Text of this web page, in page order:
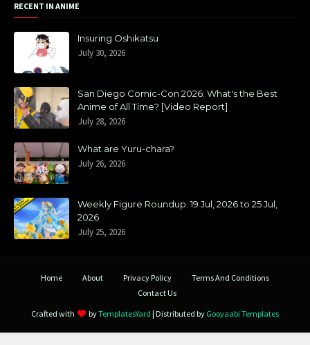
RECENT IN ANIME
Insuring Oshikatsu
July 30, 2026
San Diego Comic-Con 2026: What's the Best
Anime of All Time? [Video Report]
July 28, 2026
What are Yuru-chara?
July 26, 2026
Weekly Figure Roundup: 19 Jul, 2026 to 25 Jul,
2026
July 25, 2026
Home About Privacy Policy
Terms And Conditions
Contact Us
Crafted with
byTemplatesYard | Distributed by Gooyaabi Templates